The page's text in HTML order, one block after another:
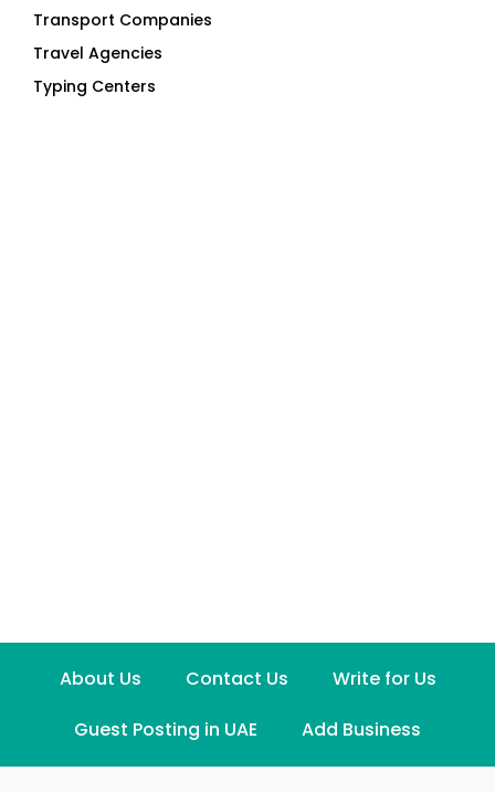
Transport Companies
Travel Agencies
Typing Centers
About Us Contact Us
Write for Us
Guest Posting in UAE
Add Business